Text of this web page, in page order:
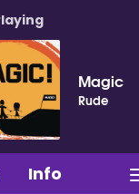
Magic
Rude
Info